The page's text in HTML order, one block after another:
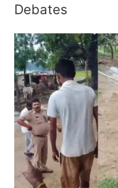
Debates